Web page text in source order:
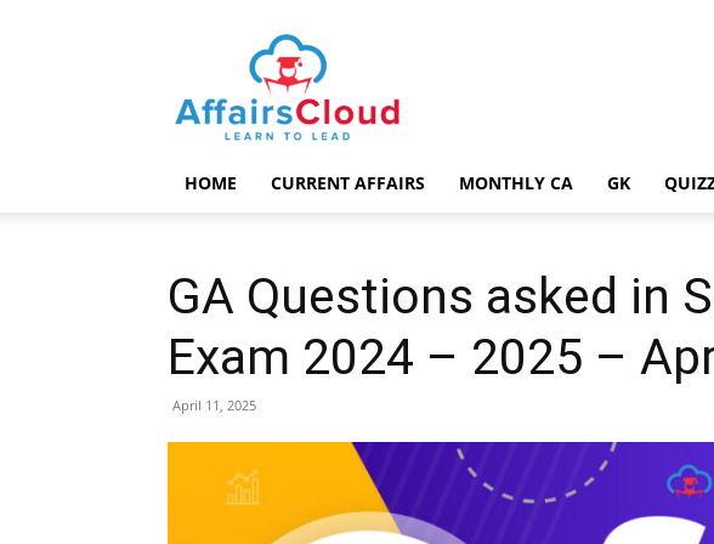
AffairsCloud.com
HOME CURRENT AFFAIRS MONTHLY CA GK
GA Questions asked in
Exam 2024 – 2025 –
April 11, 2025